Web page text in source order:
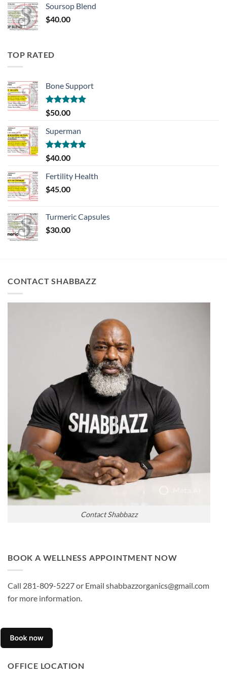
Soursop Blend
$40.00
TOP RATED
Bone Support
Rated5.00
out of 5
$50.00
Superman
Rated5.00
out of 5
$40.00
Fertility Health
$45.00
Turmeric Capsules
$30.00
CONTACT SHABBAZZ
Contact Shabbazz
BOOK A WELLNESS APPOINTMENT NOW
Call 281-809-5227 or Email shabbazzorganics@gmail.com
for more information.
OFFICE LOCATION